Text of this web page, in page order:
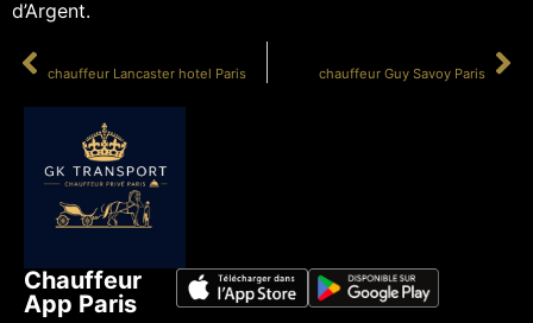
d’Argent.
chauffeur Lancaster hotel Paris chauffeur Guy Savoy Paris
Chauffeur
App Paris